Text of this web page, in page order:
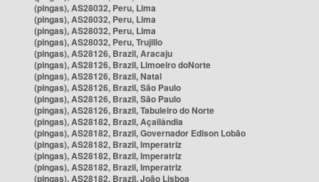
(pingas), AS28032, Peru, Lima
(pingas), AS28032, Peru, Lima
(pingas), AS28032, Peru, Lima
(pingas), AS28032, Peru, Trujillo
(pingas), AS28126, Brazil, Aracaju
(pingas), AS28126, Brazil, Limoeiro doNorte
(pingas), AS28126, Brazil, Natal
(pingas), AS28126, Brazil, São Paulo
(pingas), AS28126, Brazil, São Paulo
(pingas), AS28126, Brazil, Tabuleiro do Norte
(pingas), AS28182, Brazil, Açailândia
(pingas), AS28182, Brazil, Governador Edison Lobão
(pingas), AS28182, Brazil, Imperatriz
(pingas), AS28182, Brazil, Imperatriz
(pingas), AS28182, Brazil, Imperatriz
(pingas), AS28182, Brazil, João Lisboa